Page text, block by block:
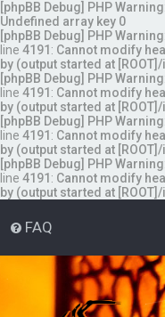
[phpBB Debug] PHP Warning
Undefined array key 0
[phpBB Debug] PHP Warning
line 4191 : Cannot modify
by (output started at
[phpBB Debug] PHP Warning
line 4191 : Cannot modify
by (output started at
[phpBB Debug] PHP Warning
line 4191 : Cannot modify
by (output started at
[phpBB Debug] PHP Warning
line 4191 : Cannot modify
by (output started at
FAQ